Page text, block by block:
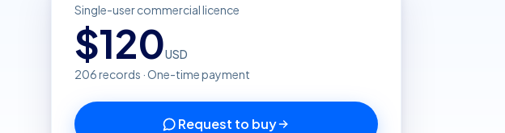
Single-user commercial licence
$120USD
206records · One-time payment
Request to buy